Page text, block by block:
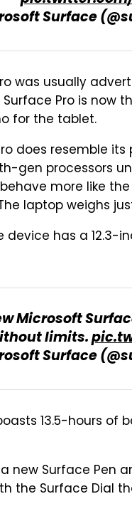
Surface
was usually
Pro is now
for the tablet.
does resemble
gen processors
more like
laptop weighs
device has a 12.3-
Microsoft
limits.
Surface
13.5-hours
new Surface Pen
the Surface Dial